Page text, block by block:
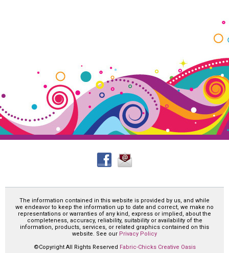
The information contained in this website is provided by us, and while
we endeavor to keep the information up to date and correct, we make no
representations or warranties of any kind, express or implied, about the
completeness, accuracy, reliability, suitability or availability of the
information, products, services, or related graphics contained on this
website. See our Privacy Policy
©Copyright All Rights Reserved Fabric-Chicks Creative Oasis